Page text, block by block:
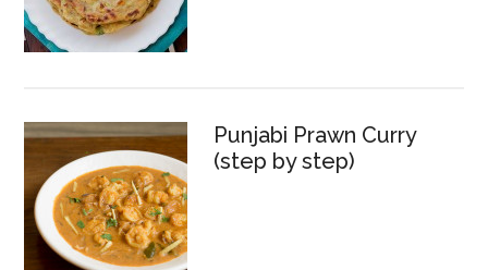
Punjabi Prawn Curry
(step by step)